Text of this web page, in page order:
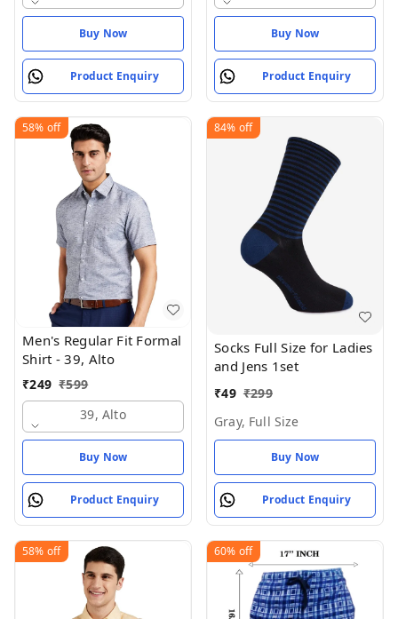
Buy Now
Product Enquiry
Buy Now
Product Enquiry
58% off
Men's Regular Fit Formal
Shirt - 39, Alto
₹249 ₹599
39, Alto
Buy Now
Product Enquiry
84% off
Socks Full Size for Ladies
and Jens 1set
₹49 ₹299
Gray, Full Size
Buy Now
Product Enquiry
58% off 60% off